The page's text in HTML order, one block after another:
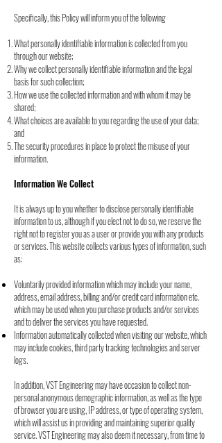
Specifically, this Policy will inform you of the following
What personally identifiable information is collected from you
through our website;
Why we collect personally identifiable information and the legal
basis for such collection;
How we use the collected information and with whom it may be
shared;
What choices are available to you regarding the use of your data;
and
The security procedures in place to protect the misuse of your
information.
Information We Collect
It is always up to you whether to disclose personally identifiable
information to us, although ifyou elect not to do so, we reserve the
right not to register you as a user or provide you withany products
or services. This website collects various types of information, such
as:
Voluntarily provided information which may include your name,
address, emailaddress, billing and/or credit card information etc.
which may be used when youpurchase products and/or services
and to deliver the services you have requested.
Information automatically collected when visiting our website, which
may includecookies, third party tracking technologies and server
logs.
In addition, VST Engineering may have occasion to collect non-
personal anonymousdemographic information,as well as the type
of browser you are using, IP address, or type of operatingsystem,
which will assist us in providing and maintaining superior quality
service.VST Engineering may also deem it necessary, from time to